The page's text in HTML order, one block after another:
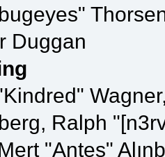
Duggan
Ralph
"Antes"